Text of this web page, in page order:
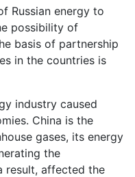
Russian energy to
possibility of
basis of partnership
in the countries is
industry caused
China is the
gases, its energy
the
result, affected the